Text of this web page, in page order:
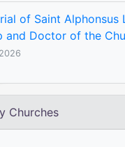
of Saint Alphonsus
and Doctor of the
Churches